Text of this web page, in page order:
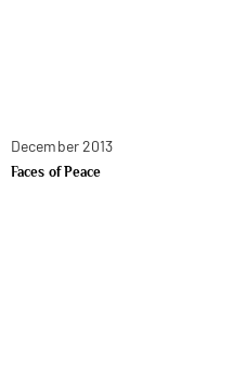
December 2013
Faces of Peace